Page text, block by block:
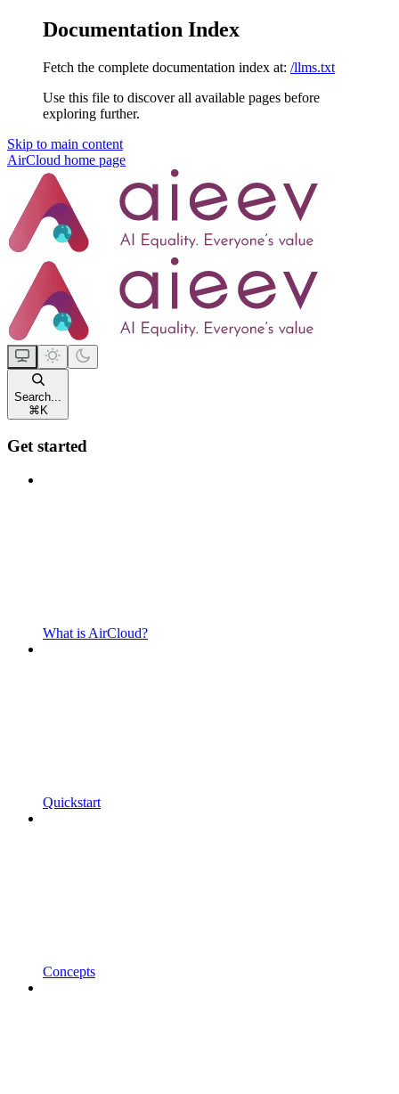
Documentation Index
Fetch the complete documentation index at: /llms.txt
Use this file to discover all available pages before
exploring further.
Skip to main content
AirCloud home page
Search...
⌘ K
Get started
What is AirCloud?
Quickstart
Concepts